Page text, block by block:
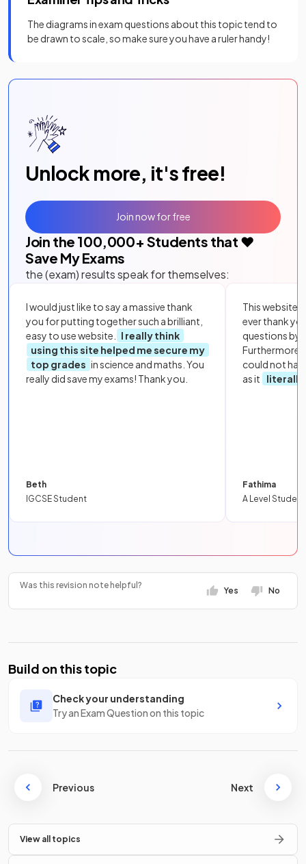
The diagrams in exam questions about this topic tend to
be drawn to scale, so make sure you have a ruler handy!
Unlock more, it's free!
Join the 100,000+ Students that ❤️
Save My Exams
the (exam) results speak for themselves:
I would just like to say a massive thank
you for putting together such a brilliant,
easy to use website.
I really think
using this site helped me secure my
top grades in science and maths. You
really did save my exams! Thank you.
Beth
IGCSE Student
This website
ever thank
questions by
Furthermore,
could not
as it
literally
Fathima
A Level Student
Join now for free
Was this revision note helpful?
Yes No
Build on this topic
Check your understanding
Try an Exam Question on this topic
Previous Next
View all topics